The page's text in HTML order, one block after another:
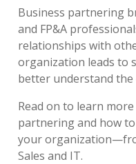
Business partnering
and FP&A
relationships with
organization leads to
better understand
Read on to learn
partnering and how
your
Sales and IT.